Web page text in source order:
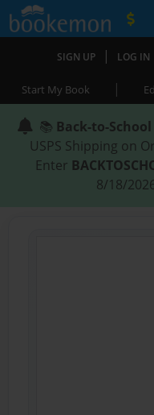
SIGN UP | LOG IN
Start My Book |
📚 Back-to-School
USPS Shipping on
Enter
8/18/